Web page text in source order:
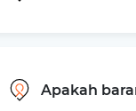
Apakah